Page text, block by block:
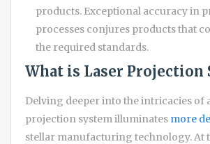
products. Exceptional accuracy in
processes conjures products that
the required standards.
What is Laser Projection
Delving deeper into the intricacies of
projection system illuminates more
stellar manufacturing technology. At